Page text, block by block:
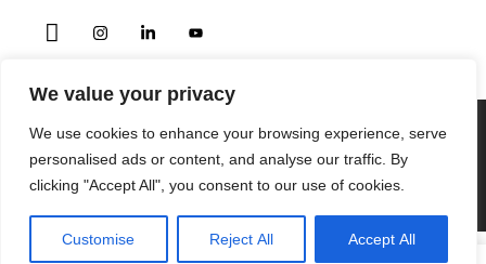
We value your privacy
We use cookies to enhance your browsing experience, serve
personalised ads or content, and analyse our traffic. By
clicking "Accept All", you consent to our use of cookies.
Customise Reject All Accept All
Privacy Policy
Terms & Condition